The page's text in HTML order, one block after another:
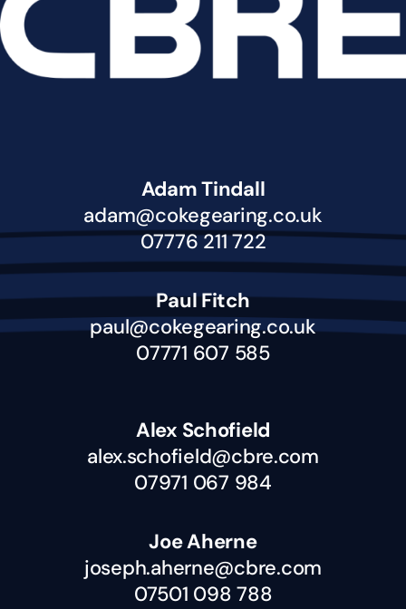
Adam Tindall
adam@cokegearing.co.uk
07776 211 722
Paul Fitch
paul@cokegearing.co.uk
07771 607 585
Alex Schofield
alex.schofield@cbre.com
07971 067 984
Joe Aherne
joseph.aherne@cbre.com
07501 098 788